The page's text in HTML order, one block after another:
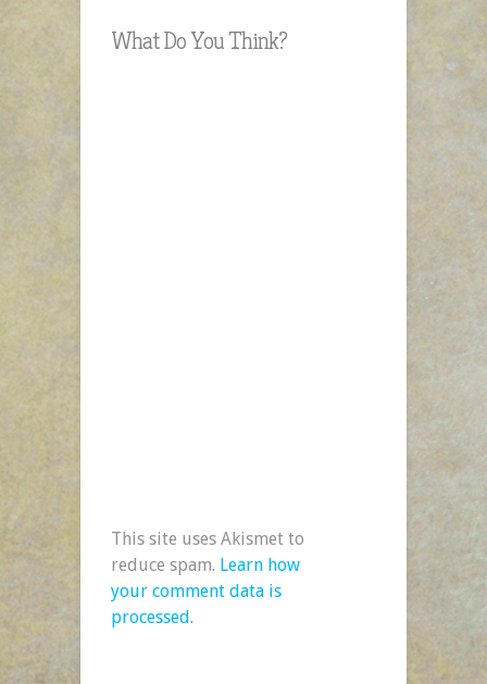
What Do You Think?
This site uses Akismet to
reduce spam. Learn how
your comment data is
processed.